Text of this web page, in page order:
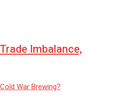
Imbalance,